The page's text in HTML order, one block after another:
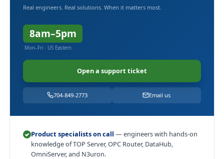
Real engineers. Real solutions. When it matters most.
8am–5pm
Mon–Fri · US Eastern
Open a support ticket
704-849-2773 Email us
Product specialists on call — engineers with hands-on
knowledge of TOP Server, OPC Router, DataHub,
OmniServer, and N3uron.